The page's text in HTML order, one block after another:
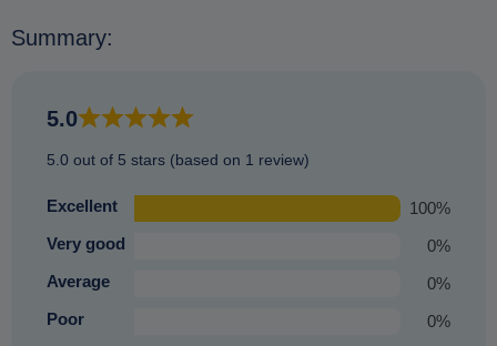
Summary:
5.0
5.0 out of 5 stars (based on 1 review)
Excellent
100%
Very good
0%
Average
0%
Poor
0%